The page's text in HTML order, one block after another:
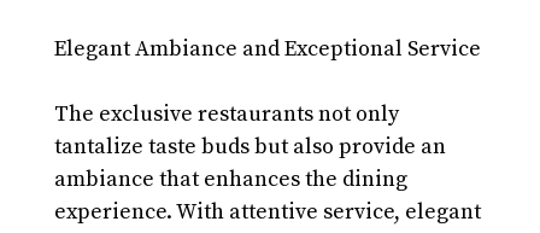
Elegant Ambiance and Exceptional Service
The exclusive restaurants not only
tantalize taste buds but also provide an
ambiance that enhances the dining
experience. With attentive service, elegant